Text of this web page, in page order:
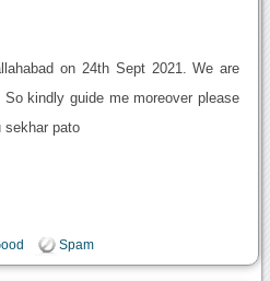
on 24th Sept 2021. We are
kindly guide me moreover please
sekhar pato
Spam